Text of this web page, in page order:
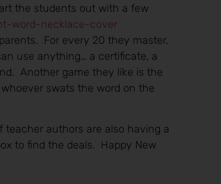
the students out with a few
For every 20 they master,
use anything… a certificate, a
Another game they like is the
swats the word on the
teacher authors are also having a
to find the deals. Happy New